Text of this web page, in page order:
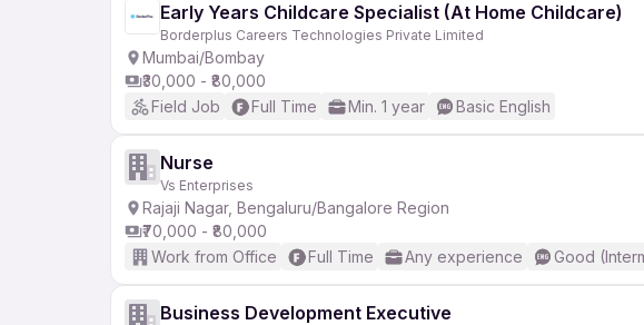
Early Years Childcare Specialist (At Home Childcare)
Borderplus Careers Technologies Private Limited
Mumbai/Bombay
₹30,000 - ₹80,000
Field Job
Full Time Min. 1 year Basic English
Nurse
Vs Enterprises
Rajaji Nagar, Bengaluru/Bangalore Region
₹70,000 - ₹80,000
Work from Office
Full Time Any experience Good
Business Development Executive